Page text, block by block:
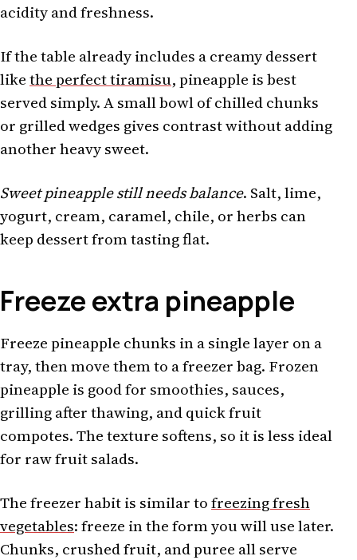
acidity and freshness.
If the table already includes a creamy dessert
likethe perfect tiramisu, pineapple is best
served simply. A small bowl of chilled chunks
or grilled wedges gives contrast without adding
another heavy sweet.
Sweet pineapple still needs balance. Salt, lime,
yogurt, cream, caramel, chile, or herbs can
keep dessert from tasting flat.
Freeze extra pineapple
Freeze pineapple chunks in a single layer on a
tray, then move them to a freezer bag. Frozen
pineapple is good for smoothies, sauces,
grilling after thawing, and quick fruit
compotes. The texture softens, so it is less ideal
for raw fruit salads.
The freezer habit is similar tofreezing fresh
vegetables: freeze in the form you will use later.
Chunks, crushed fruit, and puree all serve